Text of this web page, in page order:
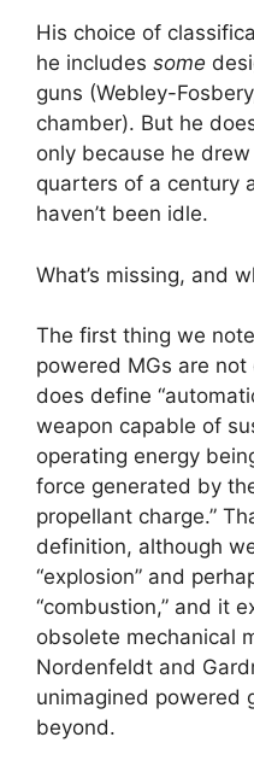
His choice of
he includes some
guns (Webley-
chamber). But he
only because he
quarters of a century
haven’t been idle.
What’s missing, and
The first thing we
powered MGs are
does define
weapon capable of
operating energy
force generated by
propellant charge.”
definition, although
“explosion” and
“combustion,” and it
obsolete mechanical
Nordenfeldt and
unimagined powered
beyond.